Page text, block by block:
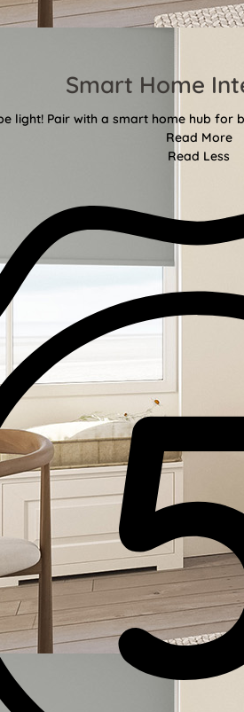
Smart Home
light! Pair with a smart home hub for
Read More
Read Less